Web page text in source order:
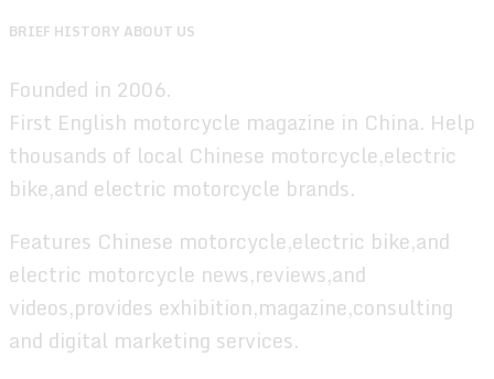
BRIEF HISTORY ABOUT US
Founded in 2006.
First English motorcycle magazine in China. Help
thousands of local Chinese motorcycle,electric
bike,and electric motorcycle brands.
Features Chinese motorcycle,electric bike,and
electric motorcycle news,reviews,and
videos,provides exhibition,magazine,consulting
and digital marketing services.